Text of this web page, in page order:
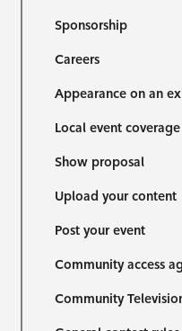
Sponsorship
Careers
Appearance on an
Local event coverage
Show proposal
Upload your content
Post your event
Community access
Community